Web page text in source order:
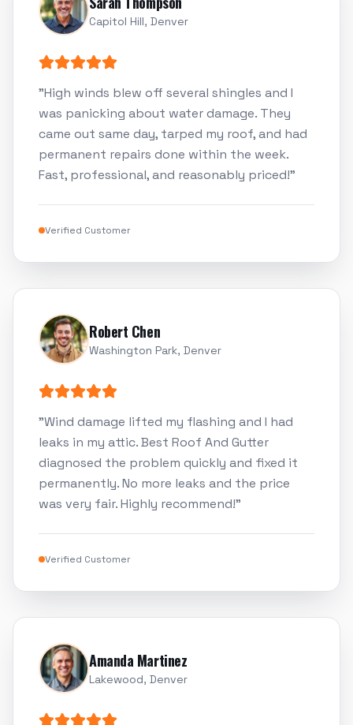
Capitol Hill, Denver
"High winds blew off several shingles and I
was panicking about water damage. They
came out same day, tarped my roof, and had
permanent repairs done within the week.
Fast, professional, and reasonably priced!"
Verified Customer
Robert Chen
Washington Park, Denver
"Wind damage lifted my flashing and I had
leaks in my attic. Best Roof And Gutter
diagnosed the problem quickly and fixed it
permanently. No more leaks and the price
was very fair. Highly recommend!"
Verified Customer
Amanda Martinez
Lakewood, Denver